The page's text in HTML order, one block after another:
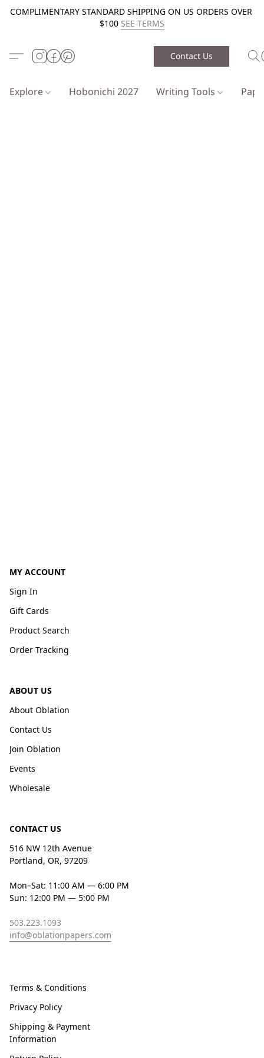
COMPLIMENTARY STANDARD SHIPPING ON US ORDERS OVER
$100 SEE TERMS
Contact Us
Explore Hobonichi 2027 Writing Tools
MY ACCOUNT
Sign In
Gift Cards
Product Search
Order Tracking
ABOUT US
About Oblation
Contact Us
Join Oblation
Events
Wholesale
CONTACT US
516 NW 12th Avenue
Portland, OR, 97209
Mon–Sat: 11:00 AM — 6:00 PM
Sun: 12:00 PM — 5:00 PM
503.223.1093
info@oblationpapers.com
Terms & Conditions
Privacy Policy
Shipping & Payment
Information